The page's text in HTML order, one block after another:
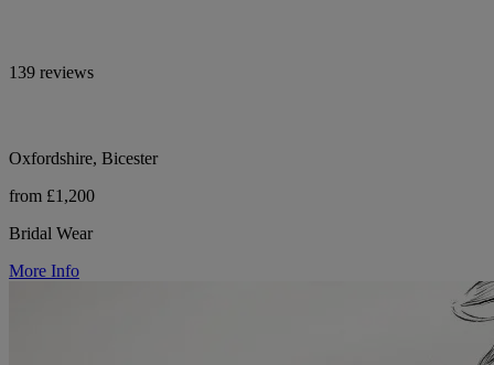
139 reviews
Oxfordshire, Bicester
from £1,200
Bridal Wear
More Info